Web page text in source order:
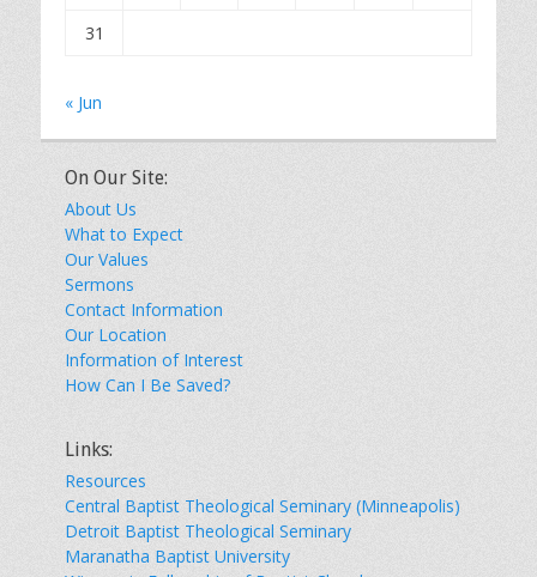
31
« Jun
On Our Site:
About Us
What to Expect
Our Values
Sermons
Contact Information
Our Location
Information of Interest
How Can I Be Saved?
Links:
Resources
Central Baptist Theological Seminary (Minneapolis)
Detroit Baptist Theological Seminary
Maranatha Baptist University